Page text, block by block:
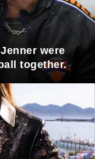
were
together.